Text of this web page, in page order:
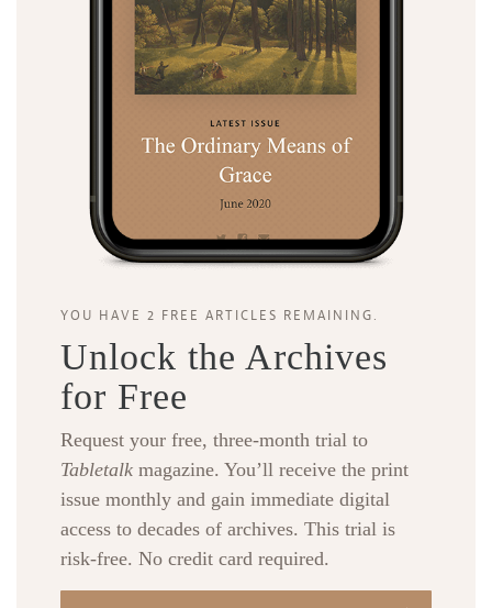
YOU HAVE 2 FREE ARTICLES REMAINING.
Unlock the Archives
for Free
Request your free, three-month trial to
Tabletalk magazine. You’ll receive the print
issue monthly and gain immediate digital
access to decades of archives. This trial is
risk-free. No credit card required.